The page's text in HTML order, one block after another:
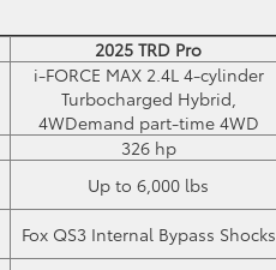
2025 TRD Pro
i-FORCE MAX 2.4L 4-cylinder
Turbocharged Hybrid,
4WDemand part-time 4WD
326 hp
Up to 6,000 lbs
Fox QS3 Internal Bypass Shocks